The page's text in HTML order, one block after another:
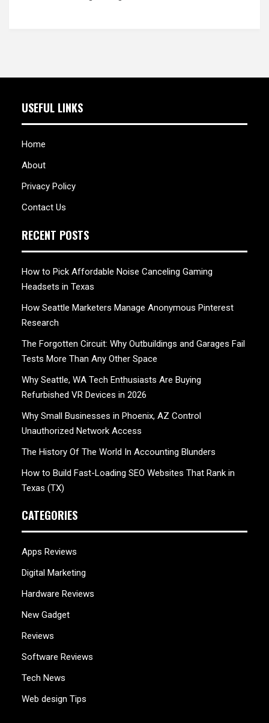
USEFUL LINKS
Home
About
Privacy Policy
Contact Us
RECENT POSTS
How to Pick Affordable Noise Canceling Gaming
Headsets in Texas
How Seattle Marketers Manage Anonymous Pinterest
Research
The Forgotten Circuit: Why Outbuildings and Garages Fail
Tests More Than Any Other Space
Why Seattle, WA Tech Enthusiasts Are Buying
Refurbished VR Devices in 2026
Why Small Businesses in Phoenix, AZ Control
Unauthorized Network Access
The History Of The World In Accounting Blunders
How to Build Fast-Loading SEO Websites That Rank in
Texas (TX)
CATEGORIES
Apps Reviews
Digital Marketing
Hardware Reviews
New Gadget
Reviews
Software Reviews
Tech News
Web design Tips